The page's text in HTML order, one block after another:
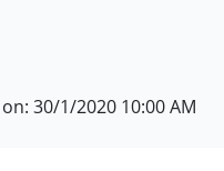
30/1/2020 10:00 AM